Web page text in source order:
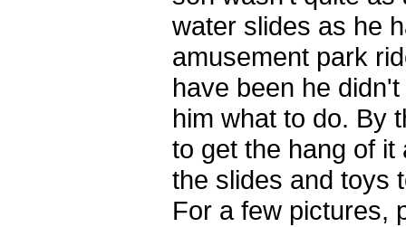
water slides as he
amusement park
have been he
him what to do. By
to get the hang of
the slides and toys
For a few pictures,